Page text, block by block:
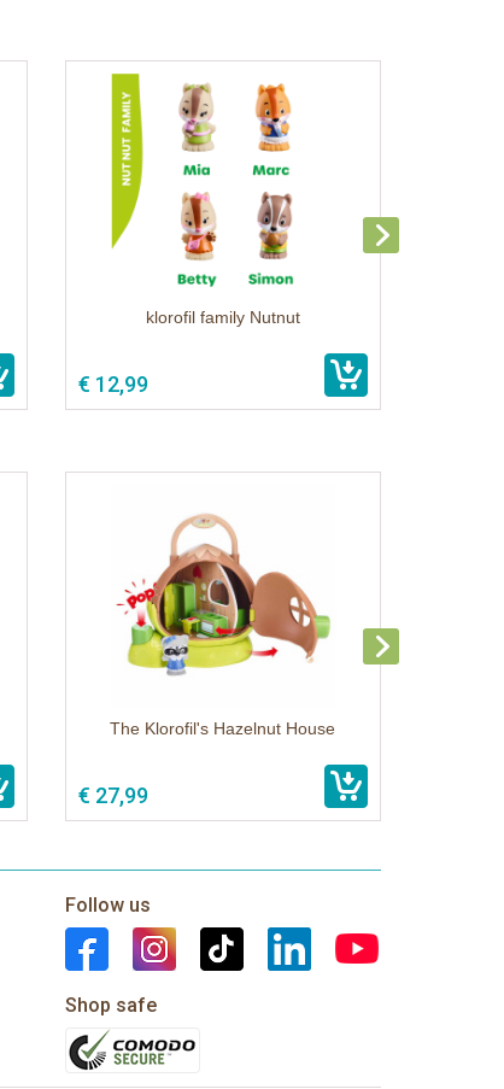
klorofil family Nutnut
€ 12,99
The Klorofil's Hazelnut House
€ 27,99
Follow us
Shop safe